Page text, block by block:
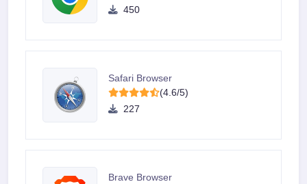
450
Safari Browser
(4.6/5)
227
Brave Browser